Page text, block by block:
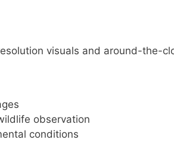
visuals and around-the-
observation
conditions